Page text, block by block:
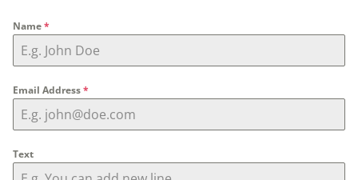
Name*
Email Address*
Text